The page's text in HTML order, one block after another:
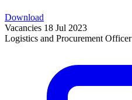
Download
Vacancies 18 Jul 2023
Logistics and Procurement Officer